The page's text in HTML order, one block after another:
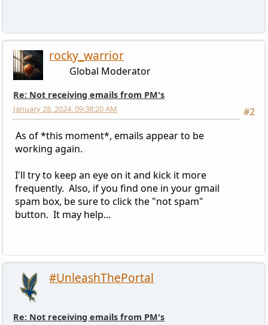
rocky_warrior
Global Moderator
Re: Not receiving emails from PM's
#2
January 28, 2024, 09:38:20 AM
As of *this moment*, emails appear to be
working again.
I'll try to keep an eye on it and kick it more
frequently. Also, if you find one in your gmail
spam box, be sure to click the "not spam"
button. It may help...
#UnleashThePortal
Re: Not receiving emails from PM's